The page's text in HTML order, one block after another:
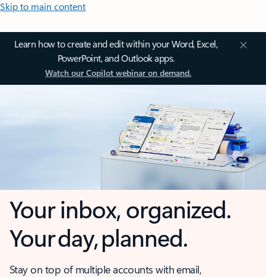
Skip to main content
Learn how to create and edit within your Word, Excel,
PowerPoint, and Outlook apps.
Watch our Copilot webinar on demand.
Your inbox, organized.
Your day, planned.
Stay on top of multiple accounts with email,